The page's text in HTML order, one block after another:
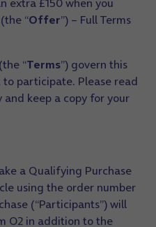
“Offer”) – Full Terms
“Terms”) govern this
participate. Please read
keep a copy for your
a Qualifying Purchase
using the order number
(“Participants”) will
O2 in addition to the